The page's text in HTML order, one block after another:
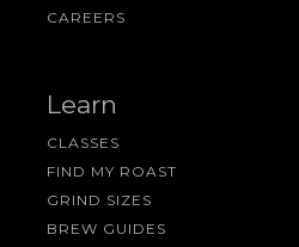
CAREERS
Learn
CLASSES
FIND MY ROAST
GRIND SIZES
BREW GUIDES